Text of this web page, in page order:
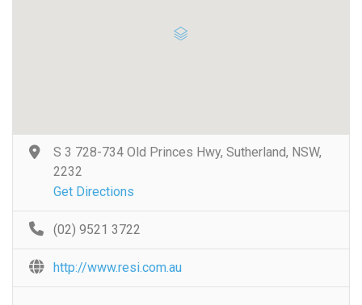
S 3 728-734 Old Princes Hwy, Sutherland, NSW,
2232
Get Directions
(02) 9521 3722
http://www.resi.com.au